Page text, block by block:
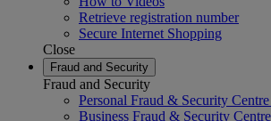
Retrieve registration number
Secure Internet Shopping
Close
Fraud and Security
Fraud and Security
Personal Fraud & Security Centre
Business Fraud & Security Centre